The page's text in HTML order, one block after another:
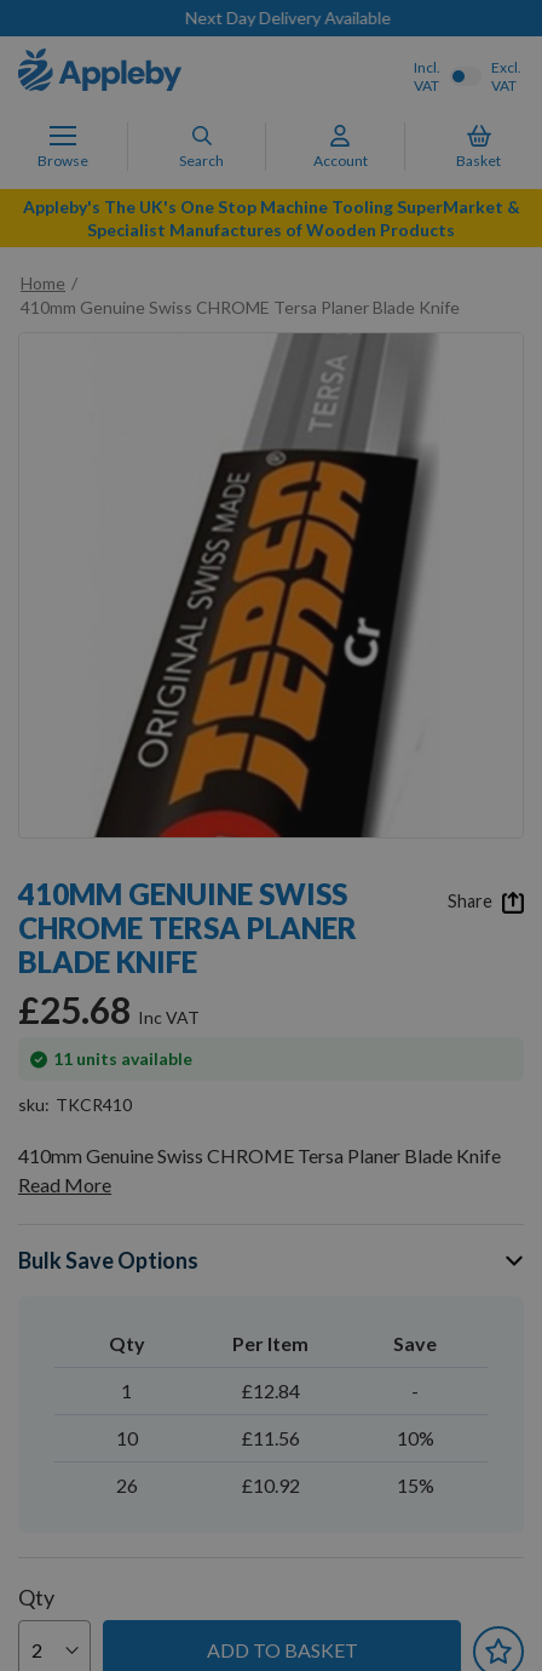
Next Day Delivery Available
Browse Search Account Basket
Incl.
VAT
Excl.
VAT
Appleby's The UK's One Stop Machine Tooling SuperMarket &
Specialist Manufactures of Wooden Products
Home
410mm Genuine Swiss CHROME Tersa Planer Blade Knife
the
beginning
of
the
images
gallery
410MM GENUINE SWISS
CHROME TERSA PLANER
BLADE KNIFE
£25.68
11 units available
In
sku
TKCR410
410mm Genuine Swiss CHROME Tersa Planer Blade Knife
Read More
Bulk Save Options
Qty Per Item Save
1 £12.84 -
10 £11.56 10%
26 £10.92 15%
Qty
ADD TO BASKET
Share